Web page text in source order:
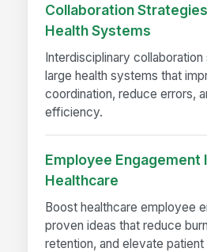
Collaboration
Health Systems
Interdisciplinary
large health systems that
coordination, reduce errors,
efficiency.
Employee Engagement
Healthcare
Boost healthcare employee
proven ideas that reduce
retention, and elevate patient